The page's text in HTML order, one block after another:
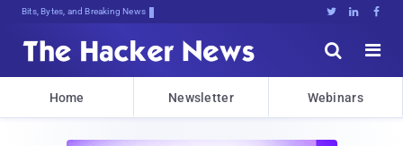
Bits, Bytes, and Breaking News   


Home Newsletter Webinars